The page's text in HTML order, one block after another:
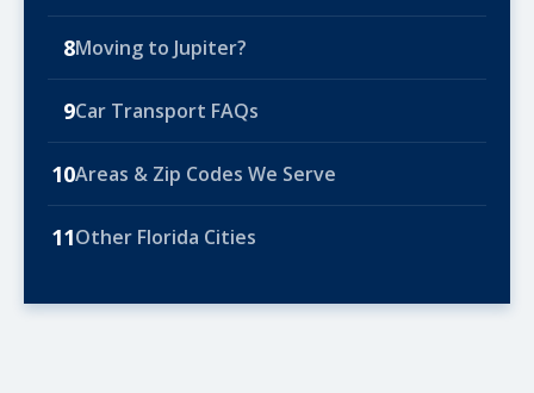
8Moving to Jupiter?
9Car Transport FAQs
10Areas & Zip Codes We Serve
11Other Florida Cities